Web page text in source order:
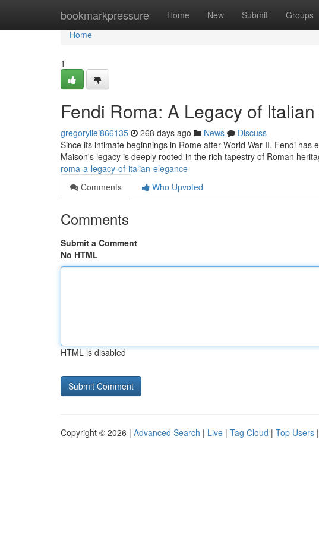
bookmarkpressure Home New Submit Groups
Home
Home
1
Fendi Roma: A Legacy of
gregoryiiei866135 268 days ago News
Discuss
Since its intimate beginnings in Rome after World War II, Fendi
Maison's legacy is deeply rooted in the rich tapestry of Roman
roma-a-legacy-of-italian-elegance
Comments
Who Upvoted
Comments
Submit a Comment
No HTML
HTML is disabled
Copyright © 2026 | Advanced Search | Live | Tag Cloud | Top Users